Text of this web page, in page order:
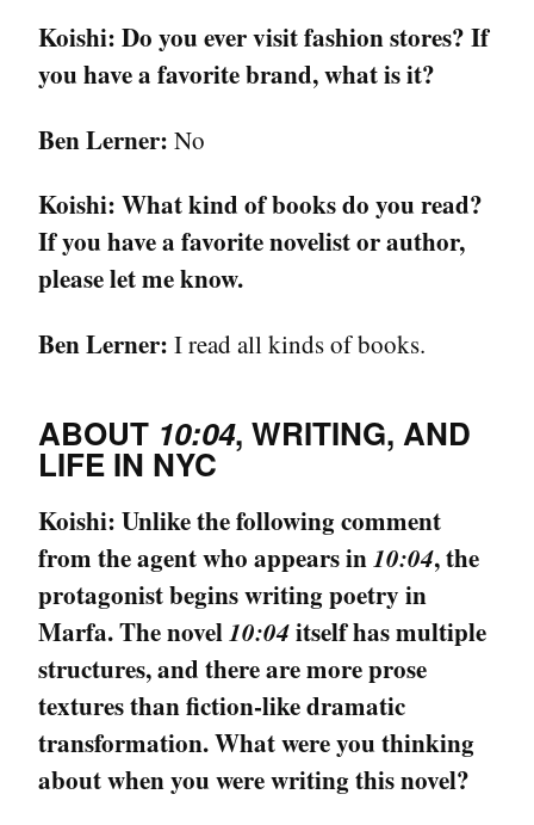
Koishi: Do you ever visit fashion stores? If
you have a favorite brand, what is it?
Ben Lerner: No
Koishi: What kind of books do you read?
If you have a favorite novelist or author,
please let me know.
Ben Lerner: I read all kinds of books.
ABOUT 10:04, WRITING, AND
LIFE IN NYC
Koishi: Unlike the following comment
from the agent who appears in10:04, the
protagonist begins writing poetry in
Marfa. The novel10:04itself has multiple
structures, and there are more prose
textures than fiction-like dramatic
transformation. What were you thinking
about when you were writing this novel?